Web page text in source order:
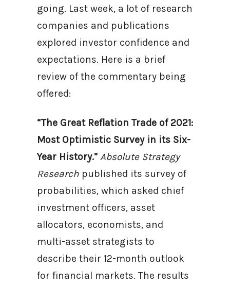
going. Last week, a lot of research
companies and publications
explored investor confidence and
expectations. Here is a brief
review of the commentary being
offered:
“The Great Reflation Trade of 2021:
Most Optimistic Survey in its Six-
Year History.” Absolute Strategy
Research published its survey of
probabilities, which asked chief
investment officers, asset
allocators, economists, and
multi-asset strategists to
describe their 12-month outlook
for financial markets. The results